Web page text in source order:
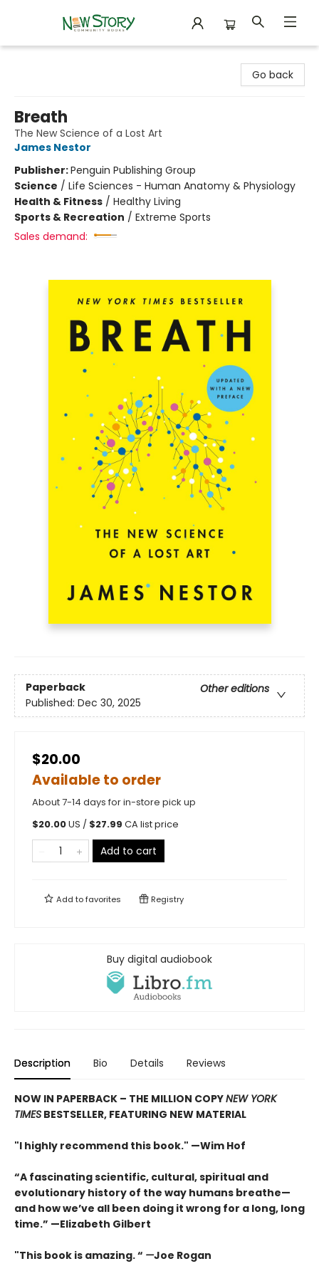
Go back
Breath
The New Science of a Lost Art
James Nestor
Publisher:Penguin Publishing Group
Science / Life Sciences - Human Anatomy & Physiology
Health & Fitness / Healthy Living
Sports & Recreation / Extreme Sports
Sales demand:
Paperback
Other editions
Published: Dec 30, 2025
$20.00
Available to order
About 7-14 days for in-store pick up
$20.00US / $27.99 CA list price
Add to cart
Add tofavorites Registry
Buy digital audiobook
Description Bio Details Reviews
NOW IN PAPERBACK – THE MILLION COPYNEW YORK
TIMES BESTSELLER, FEATURING NEW MATERIAL
"I highly recommend this book." —Wim Hof
“A fascinating scientific, cultural, spiritual and
evolutionary history of the way humans breathe—
and how we’ve all been doing it wrong for a long, long
time.” —Elizabeth Gilbert
"This book is amazing. “ —Joe Rogan